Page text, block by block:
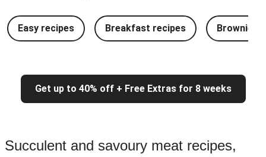
Easy recipes Breakfast recipes Brownie
Get up to 40% off + Free Extras for 8 weeks
Succulent and savoury meat recipes,